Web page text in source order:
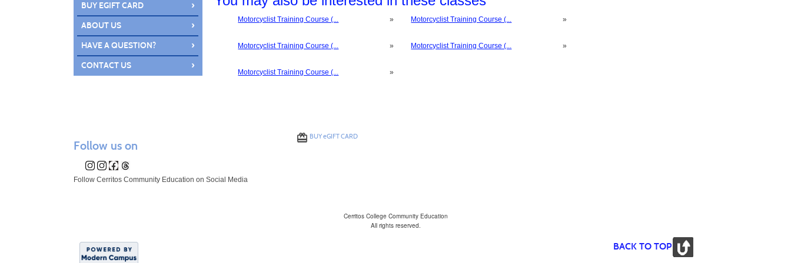
BUY EGIFT CARD ›
ABOUT US ›
HAVE A QUESTION? ›
CONTACT US ›
Motorcyclist Training Course (... » Motorcyclist Training Course (... »
Motorcyclist Training Course (... » Motorcyclist Training Course (... »
Motorcyclist Training Course (... »
Follow us on
Follow Cerritos Community Education on Social Media
BUYeGIFT CARD
Cerritos College Community Education
All rights reserved.
BACK TO TOP